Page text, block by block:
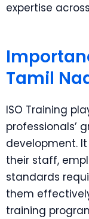
expertise
Tamil
ISO Training
professionals’
development.
their staff,
standards
them
training